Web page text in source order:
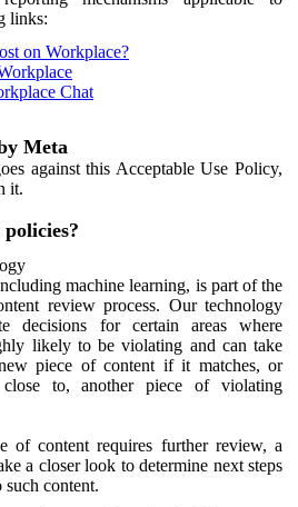
links:
on Workplace?
Chat
Meta
against this Acceptable Use Policy,
it.
machine learning, is part of the
review process. Our technology
decisions for certain areas where
likely to be violating and can take
piece of content if it matches, or
to, another piece of violating
of content requires further review, a
a closer look to determine next steps
content.